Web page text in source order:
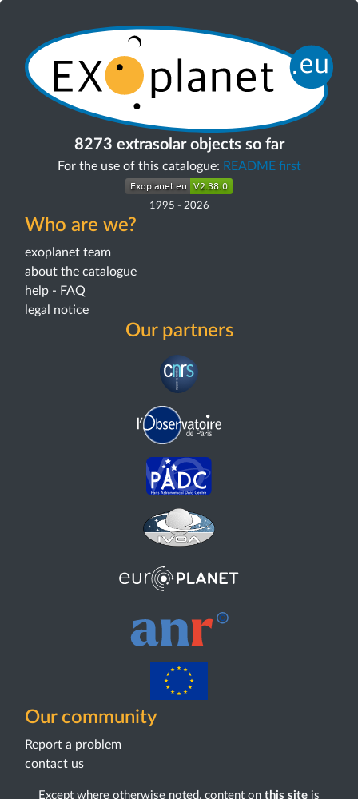
8273 extrasolar objects so far
For the use of this catalogue: README first
1995 - 2026
Who are we?
exoplanet team
about the catalogue
help - FAQ
legal notice
Our partners
Our community
Report a problem
contact us
Except where otherwise noted, content on this site is